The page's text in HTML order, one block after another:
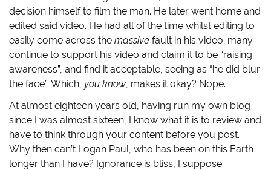
decision himself to film the man. He later went home and
edited said video. He had all of the time whilst editing to
easily come across themassivefault in his video; many
continue to support his video and claim it to be “raising
awareness”, and find it acceptable, seeing as “he did blur
the face”. Which,you know, makes it okay? Nope.
At almost eighteen years old, having run my own blog
since I was almost sixteen, I know what it is to review and
have to think through your content before you post.
Why then can’t Logan Paul, who has been on this Earth
longer than I have? Ignorance is bliss, I suppose.